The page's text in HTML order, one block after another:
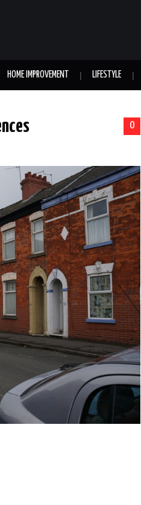
HOME IMPROVEMENT LIFESTYLE
0